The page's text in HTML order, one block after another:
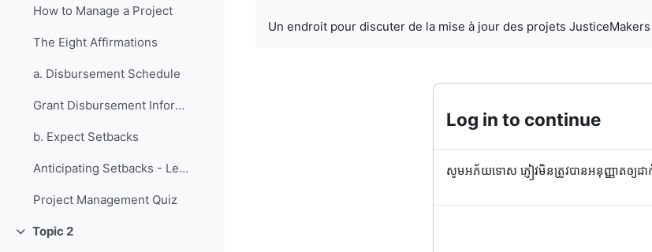
How to Manage a Project
The Eight Affirmations
a. Disbursement Schedule
Grant Disbursement Information
b. Expect Setbacks
Anticipating Setbacks - Lessons from Previous Fellows
Project Management Quiz
វេញ Topic 2
Un endroit pour discuter de la mise à jour des projets
Log in to continue
សូមអភ័យទោស ភ្ញៀវមិនត្រូវបានអនុញ្ញាតឲ្យដ